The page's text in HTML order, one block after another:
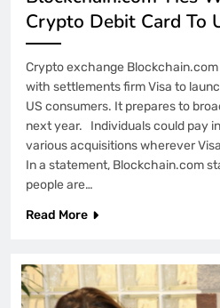
Crypto Debit Card To
Crypto exchange
with settlements firm Visa to
US consumers. It prepares to
next year. Individuals could pay
various acquisitions wherever
In a statement, Blockchain.com
people are…
Read More